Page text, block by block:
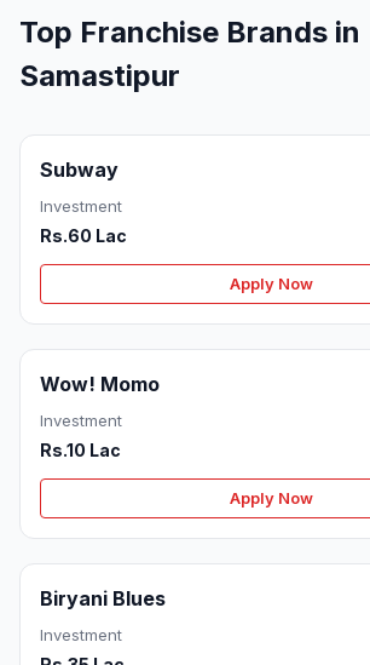
Top Franchise Brands in
Samastipur
Subway
Investment
Rs.60 Lac
Apply Now
Wow! Momo
Investment
Rs.10 Lac
Apply Now
Biryani Blues
Investment